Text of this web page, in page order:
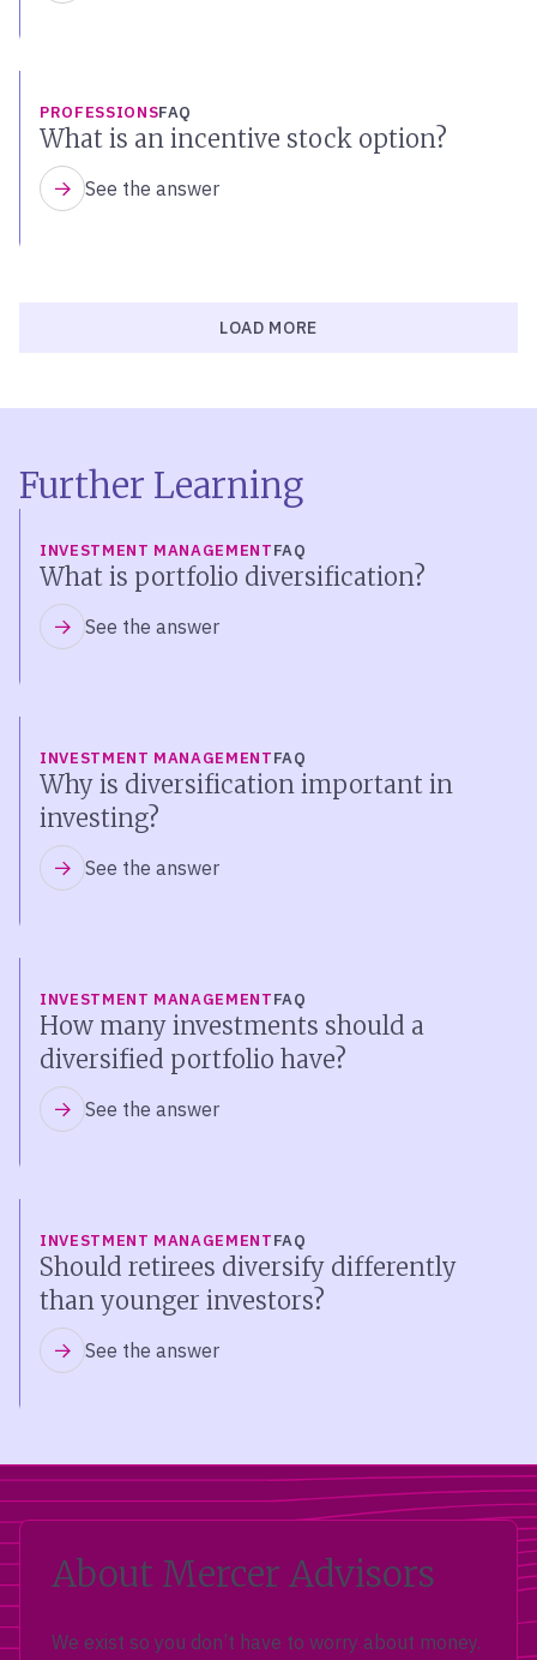
PROFESSIONSFAQ
What is an incentive stock option?
See the answer
LOAD MORE
Further Learning
INVESTMENT MANAGEMENTFAQ
What is portfolio diversification?
See the answer
INVESTMENT MANAGEMENTFAQ
Why is diversification important in
investing?
See the answer
INVESTMENT MANAGEMENTFAQ
How many investments should a
diversified portfolio have?
See the answer
INVESTMENT MANAGEMENTFAQ
Should retirees diversify differently
than younger investors?
See the answer
About Mercer Advisors
We exist so you don’t have to worry about money.